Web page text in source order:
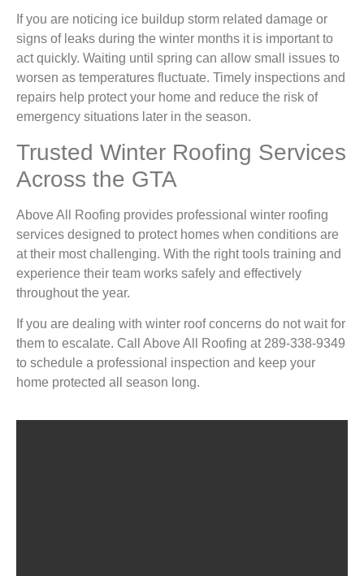
If you are noticing ice buildup storm related damage or
signs of leaks during the winter months it is important to
act quickly. Waiting until spring can allow small issues to
worsen as temperatures fluctuate. Timely inspections and
repairs help protect your home and reduce the risk of
emergency situations later in the season.
Trusted Winter Roofing Services
Across the GTA
Above All Roofing provides professional winter roofing
services designed to protect homes when conditions are
at their most challenging. With the right tools training and
experience their team works safely and effectively
throughout the year.
If you are dealing with winter roof concerns do not wait for
them to escalate. Call Above All Roofing at 289-338-9349
to schedule a professional inspection and keep your
home protected all season long.